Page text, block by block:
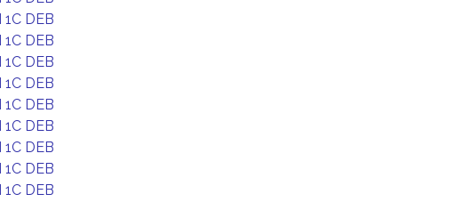
1C DEB
1C DEB
1C DEB
1C DEB
1C DEB
1C DEB
1C DEB
1C DEB
1C DEB